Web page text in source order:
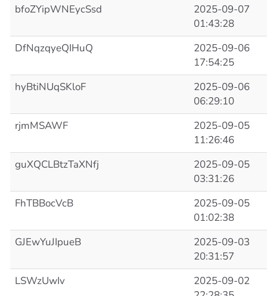
bfoZYipWNEycSsd
2025-09-07
01:43:28
DfNqzqyeQIHuQ
2025-09-06
17:54:25
hyBtiNUqSKloF
2025-09-06
06:29:10
rjmMSAWF
2025-09-05
11:26:46
guXQCLBtzTaXNfj
2025-09-05
03:31:26
FhTBBocVcB
2025-09-05
01:02:38
GJEwYuJIpueB
2025-09-03
20:31:57
LSWzUwIv
2025-09-02